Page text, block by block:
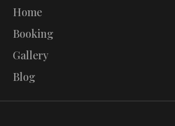
Home
Booking
Gallery
Blog